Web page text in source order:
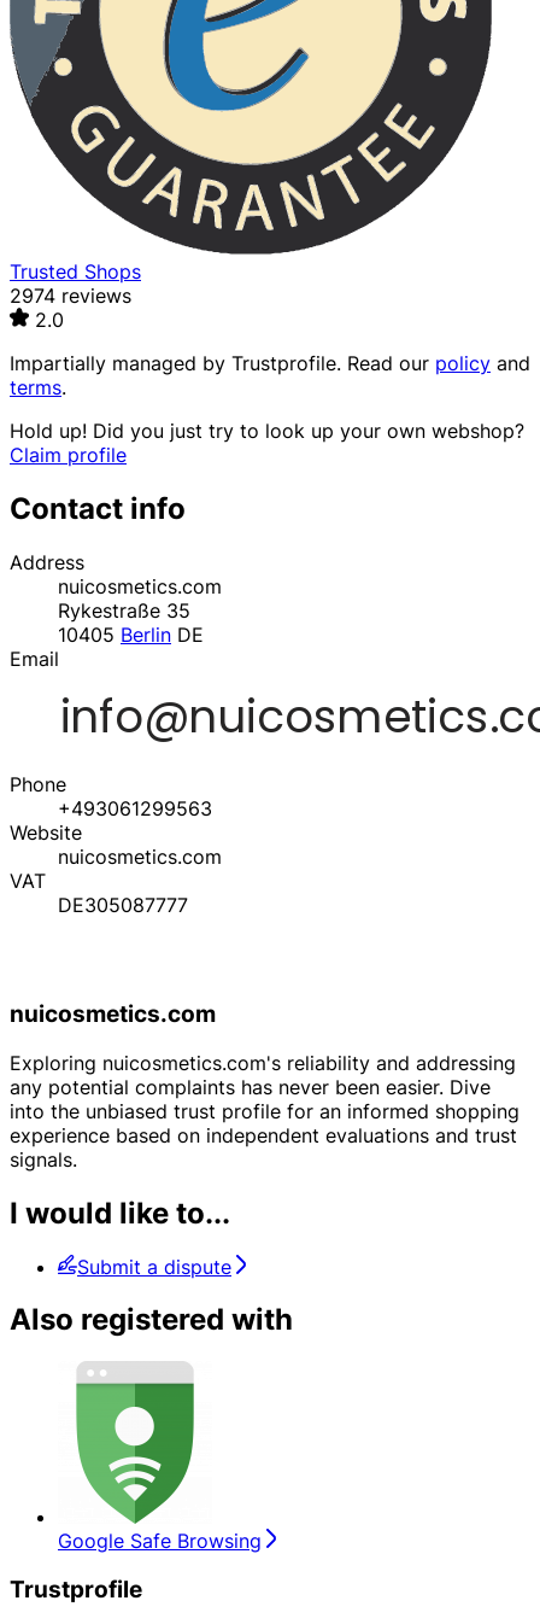
Trusted Shops
2974 reviews
2.0
Impartially managed by Trustprofile. Read our policy and
terms.
Hold up! Did you just try to look up your own webshop?
Claim profile
Contact info
Address
nuicosmetics.com
Rykestraße 35
10405 Berlin DE
Email
Phone
+493061299563
Website
nuicosmetics.com
VAT
DE305087777
nuicosmetics.com
Exploring nuicosmetics.com's reliability and addressing
any potential complaints has never been easier. Dive
into the unbiased trust profile for an informed shopping
experience based on independent evaluations and trust
signals.
I would like to...
Submit a dispute
Also registered with
Google Safe Browsing
Trustprofile